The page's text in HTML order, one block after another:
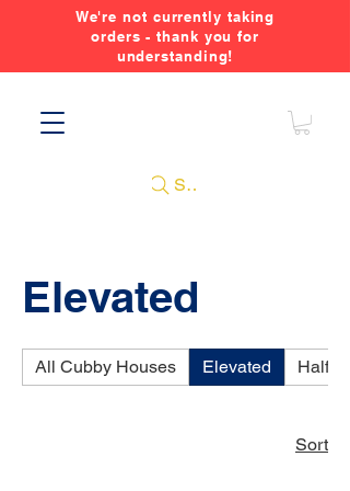
Search
We're not currently taking
orders - thank you for
understanding!
Elevated
All Cubby Houses Elevated Half
Sort